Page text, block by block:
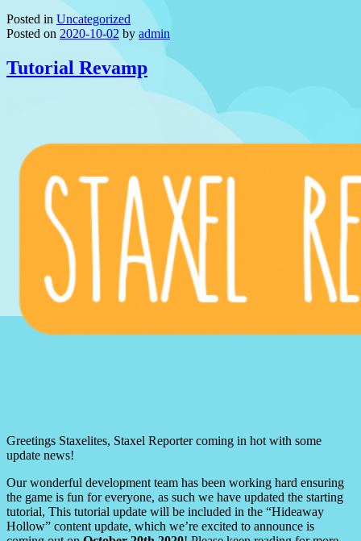
Posted in Uncategorized
Posted on 2020-10-02 by admin
Tutorial Revamp
Greetings Staxelites, Staxel Reporter coming in hot with some
update news!
Our wonderful development team has been working hard ensuring
the game is fun for everyone, as such we have updated the starting
tutorial, This tutorial update will be included in the “Hideaway
Hollow” content update, which we’re excited to announce is